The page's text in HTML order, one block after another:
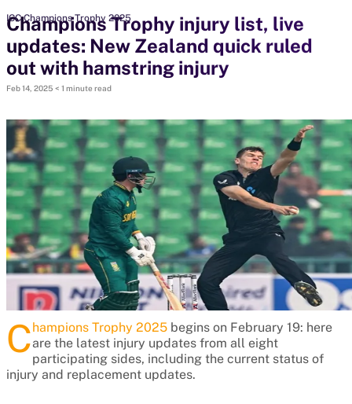
search
Looking for...
Virat Kohli
Border-Gavaskar Trophy
Joe Root
IPL Auction
Perth Test
Rohit Sharma
Kane Williamson
Champions Trophy injury list, live
updates: New Zealand quick ruled
out with hamstring injury
Feb 14, 2025 < 1 minute read
ICC Champions Trophy 2025
Champions Trophy 2025 begins on February 19: here
are the latest injury updates from all eight
participating sides, including the current status of
injury and replacement updates.